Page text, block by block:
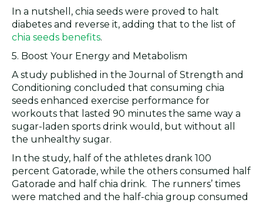
In a nutshell, chia seeds were proved to halt
diabetes and reverse it, adding that to the list of
chia seeds benefits.
5. Boost Your Energy and Metabolism
A study published in the Journal of Strength and
Conditioning concluded that consuming chia
seeds enhanced exercise performance for
workouts that lasted 90 minutes the same way a
sugar-laden sports drink would, but without all
the unhealthy sugar.
In the study, half of the athletes drank 100
percent Gatorade, while the others consumed half
Gatorade and half chia drink. The runners’ times
were matched and the half-chia group consumed